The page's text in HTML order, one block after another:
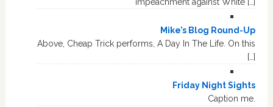
Mike’s Blog Round-Up
Above, Cheap Trick performs, A Day In The Life. On this
[…]
Friday Night Sights
Caption me.